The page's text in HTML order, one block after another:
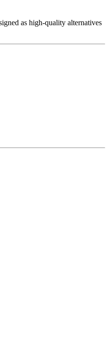
as high-quality alternatives